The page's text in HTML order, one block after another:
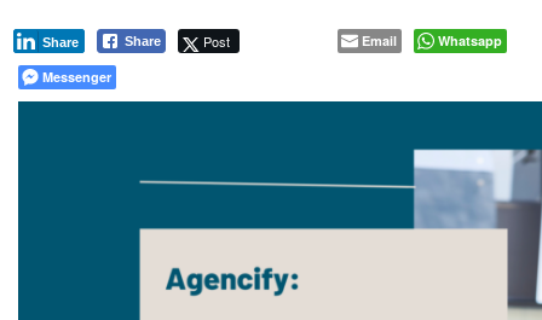
Share Post
Share Email
Whatsapp
Messenger